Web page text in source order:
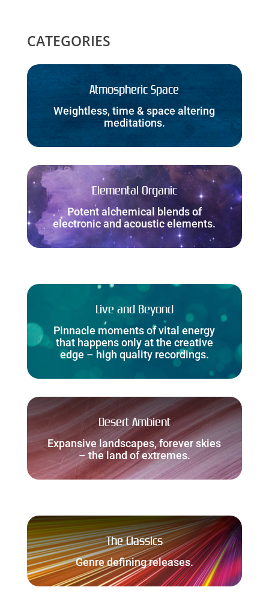
CATEGORIES
Atmospheric Space
Weightless, time & space altering
meditations.
Elemental Organic
Potent alchemical blends of
electronic and acoustic elements.
Live and Beyond
Pinnacle moments of vital energy
that happens only at the creative
edge – high quality recordings.
Desert Ambient
Expansive landscapes, forever skies
– the land of extremes.
The Classics
Genre defining releases.